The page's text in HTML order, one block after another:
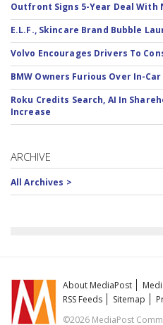
Outfront Signs 5-Year Deal With
E.L.F., Skincare Brand Bubble
Volvo Encourages Drivers To
BMW Owners Furious Over In-
Roku Credits Search, AI In
Increase
ARCHIVE
All Archives >
About MediaPost
RSS Feeds
Sitemap
©2026 MediaPost